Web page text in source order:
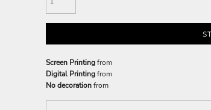
Screen Printingfrom
Digital Printingfrom
No decorationfrom